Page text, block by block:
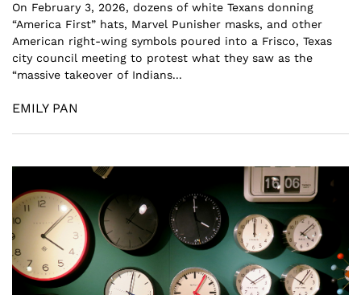
On February 3, 2026, dozens of white Texans donning
“America First” hats, Marvel Punisher masks, and other
American right-wing symbols poured into a Frisco, Texas
city council meeting to protest what they saw as the
“massive takeover of Indians...
EMILY PAN